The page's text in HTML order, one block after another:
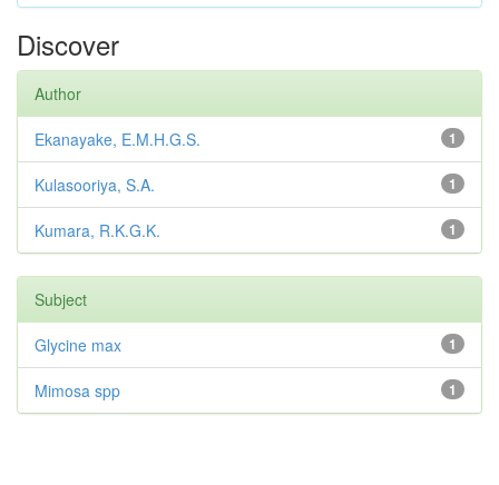
Discover
Author
1
Ekanayake, E.M.H.G.S.
1
Kulasooriya, S.A.
1
Kumara, R.K.G.K.
Subject
1
Glycine max
1
Mimosa spp